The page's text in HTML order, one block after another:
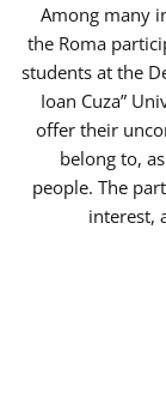
Among many
the Roma
students at the
Ioan Cuza”
offer their
belong to,
people. The
interest,